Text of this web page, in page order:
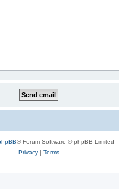
® Forum Software © phpBB Limited
Privacy| Terms